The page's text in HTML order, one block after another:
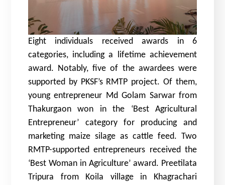
Eight individuals received awards in 6
categories, including a lifetime achievement
award. Notably, five of the awardees were
supported by PKSF’s RMTP project. Of them,
young entrepreneur Md Golam Sarwar from
Thakurgaon won in the ‘Best Agricultural
Entrepreneur’ category for producing and
marketing maize silage as cattle feed. Two
RMTP-supported entrepreneurs received the
‘Best Woman in Agriculture’ award. Preetilata
Tripura from Koila village in Khagrachari